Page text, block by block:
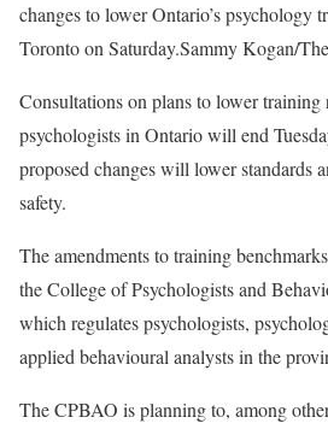
changes to lower Ontario’s psychology
Toronto on Saturday.Sammy Kogan/
Consultations on plans to lower training
psychologists in Ontario will end
proposed changes will lower standards
safety.
The amendments to training
the College of Psychologists and
which regulates psychologists,
applied behavioural analysts in the
The CPBAO is planning to, among